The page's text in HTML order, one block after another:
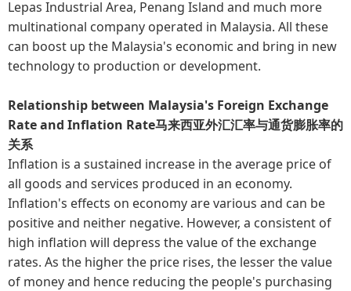
Lepas Industrial Area, Penang Island and much more
multinational company operated in Malaysia. All these
can boost up the Malaysia's economic and bring in new
technology to production or development.
Relationship between Malaysia's Foreign Exchange
Rate and Inflation Rate马来西亚外汇汇率与通货膨胀率的
关系
Inflation is a sustained increase in the average price of
all goods and services produced in an economy.
Inflation's effects on economy are various and can be
positive and neither negative. However, a consistent of
high inflation will depress the value of the exchange
rates. As the higher the price rises, the lesser the value
of money and hence reducing the people's purchasing